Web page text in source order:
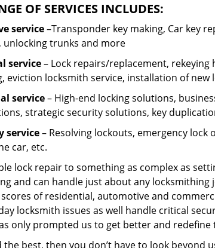
OF SERVICES INCLUDES:
service–Transponder key making, Car key
unlocking trunks and more
service– Lock repairs/replacement,
eviction locksmith service, installation of new
service– High-end locking solutions,
strategic security solutions, key
service– Resolving lockouts, emergency
car, etc.
lock repair to something as complex as
and can handle just about any
of residential, automotive and
locksmith issues as well handle critical
only prompted us to get better and redefine
the best, then you don’t have to look beyond